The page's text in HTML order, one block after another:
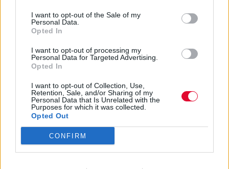
I want to opt-out of the Sale of my
Personal Data.
Opted In
I want to opt-out of processing my
Personal Data for Targeted Advertising.
Opted In
I want to opt-out of Collection, Use,
Retention, Sale, and/or Sharing of my
Personal Data that Is Unrelated with the
Purposes for which it was collected.
Opted Out
CONFIRM
Olivia Newton-
John
Εισάγετε μέρος του τίτλου.
Φίλτρο Καθαρισμός
Hidden Cameras – Bronto